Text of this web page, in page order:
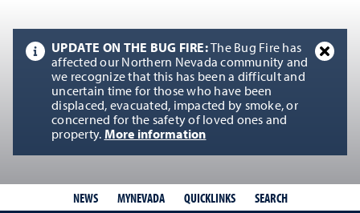
UPDATE ON THE BUG FIRE:
The Bug Fire has
affected our Northern Nevada community and
we recognize that this has been a difficult and
uncertain time for those who have been
displaced, evacuated, impacted by smoke, or
concerned for the safety of loved ones and
property. More information
NEWS MYNEVADA QUICKLINKS SEARCH